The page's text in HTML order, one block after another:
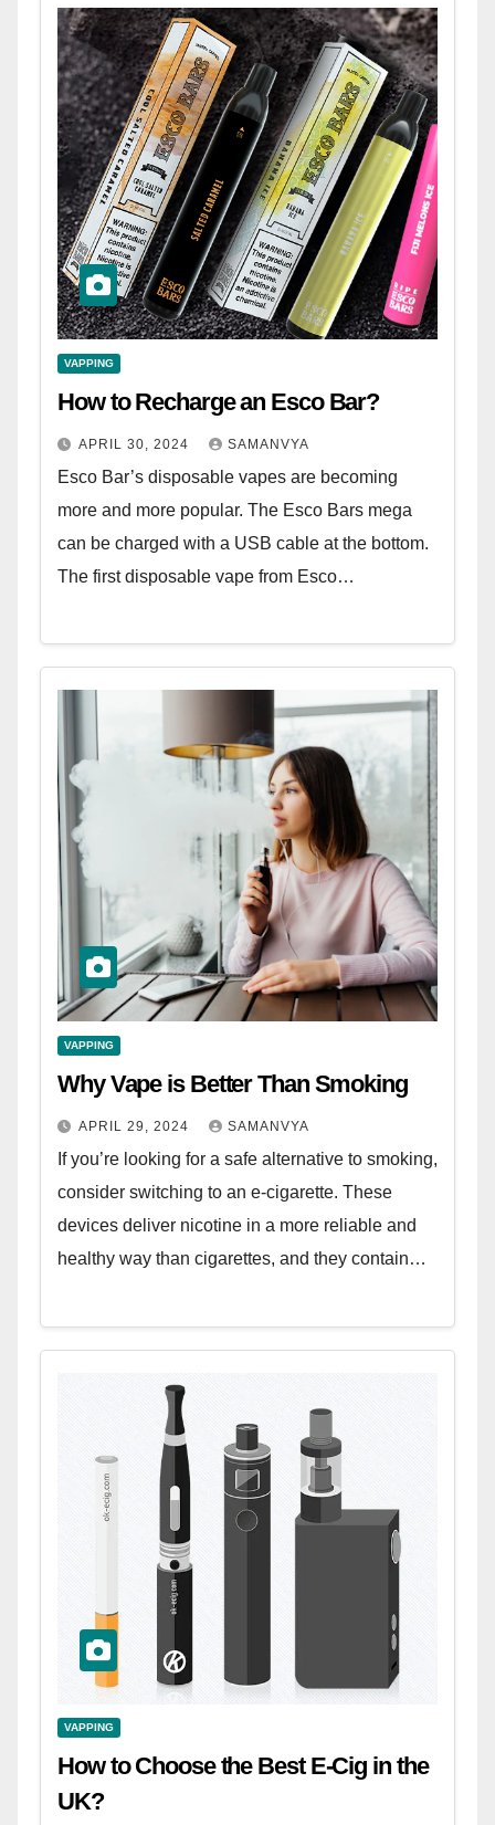
VAPPING
How to Recharge an Esco Bar?
APRIL 30, 2024 SAMANVYA
Esco Bar’s disposable vapes are becoming
more and more popular. The Esco Bars mega
can be charged with a USB cable at the bottom.
The first disposable vape from Esco…
VAPPING
Why Vape is Better Than Smoking
APRIL 29, 2024 SAMANVYA
If you’re looking for a safe alternative to smoking,
consider switching to an e-cigarette. These
devices deliver nicotine in a more reliable and
healthy way than cigarettes, and they contain…
VAPPING
How to Choose the Best E-Cig in the
UK?